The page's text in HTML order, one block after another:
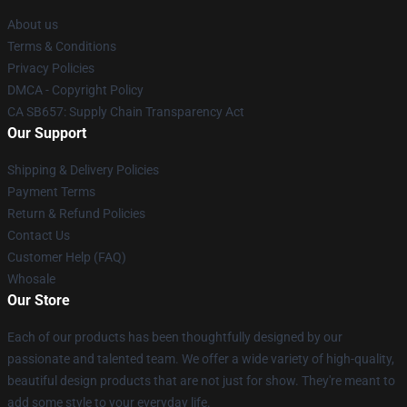
About us
Terms & Conditions
Privacy Policies
DMCA - Copyright Policy
CA SB657: Supply Chain Transparency Act
Our Support
Shipping & Delivery Policies
Payment Terms
Return & Refund Policies
Contact Us
Customer Help (FAQ)
Whosale
Our Store
Each of our products has been thoughtfully designed by our
passionate and talented team. We offer a wide variety of high-quality,
beautiful design products that are not just for show. They're meant to
add some style to your everyday life.